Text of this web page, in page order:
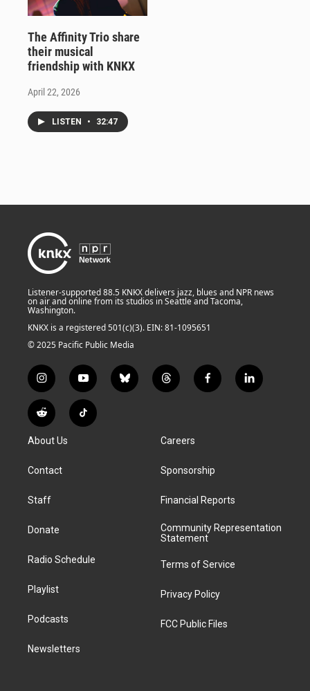
The Affinity Trio share
their musical
friendship with KNKX
April 22, 2026
LISTEN • 32:47
Listener-supported 88.5 KNKX delivers jazz, blues and NPR news
on air and online from its studios in Seattle and Tacoma,
Washington.
KNKX is a registered 501(c)(3). EIN: 81-1095651
© 2025 Pacific Public Media
i
n
s
t
g
a
y
o
u
t
b
l
t
h
a
d
f
a
k
l
i
R
e
d
i
T
i
About Us
Contact
Staff
Donate
Radio Schedule
Playlist
Podcasts
Newsletters
Careers
Sponsorship
Financial Reports
Community Representation
Statement
Terms of Service
Privacy Policy
FCC Public Files